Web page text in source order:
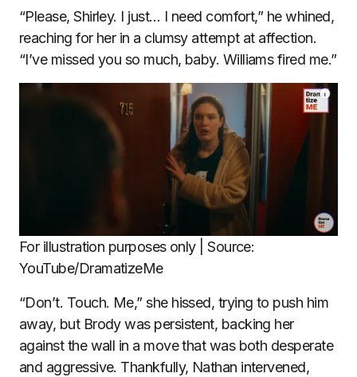
“Please, Shirley. I just… I need comfort,” he whined,
reaching for her in a clumsy attempt at affection.
“I’ve missed you so much, baby. Williams fired me.”
For illustration purposes only | Source:
YouTube/DramatizeMe
“Don’t. Touch. Me,” she hissed, trying to push him
away, but Brody was persistent, backing her
against the wall in a move that was both desperate
and aggressive. Thankfully, Nathan intervened,